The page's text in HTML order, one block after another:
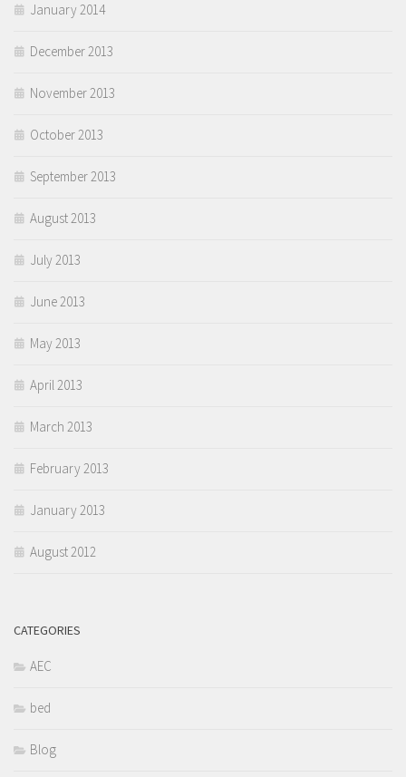
January 2014
December 2013
November 2013
October 2013
September 2013
August 2013
July 2013
June 2013
May 2013
April 2013
March 2013
February 2013
January 2013
August 2012
CATEGORIES
AEC
bed
Blog